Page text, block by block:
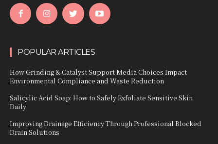
POPULAR ARTICLES
How Grinding & Catalyst Support Media Choices Impact
Environmental Compliance and Waste Reduction
Salicylic Acid Soap: How to Safely Exfoliate Sensitive Skin
Daily
Improving Drainage Efficiency Through Professional Blocked
Drain Solutions